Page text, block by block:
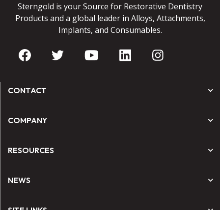
Sterngold is your Source for Restorative Dentistry
Products and a global leader in Alloys, Attachments,
Implants, and Consumables.
CONTACT
COMPANY
RESOURCES
NEWS